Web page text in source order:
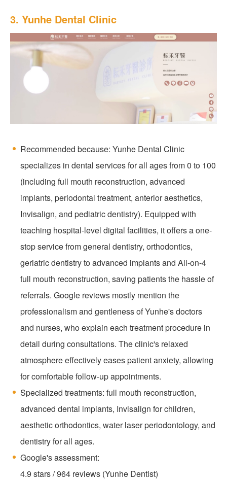
3. Yunhe Dental Clinic
Recommended because: Yunhe Dental Clinic
specializes in dental services for all ages from 0 to 100
(including full mouth reconstruction, advanced
implants, periodontal treatment, anterior aesthetics,
Invisalign, and pediatric dentistry). Equipped with
teaching hospital-level digital facilities, it offers a one-
stop service from general dentistry, orthodontics,
geriatric dentistry to advanced implants and All-on-4
full mouth reconstruction, saving patients the hassle of
referrals. Google reviews mostly mention the
professionalism and gentleness of Yunhe's doctors
and nurses, who explain each treatment procedure in
detail during consultations. The clinic's relaxed
atmosphere effectively eases patient anxiety, allowing
for comfortable follow-up appointments.
Specialized treatments: full mouth reconstruction,
advanced dental implants, Invisalign for children,
aesthetic orthodontics, water laser periodontology, and
dentistry for all ages.
Google's assessment:
4.9 stars / 964 reviews (Yunhe Dentist)